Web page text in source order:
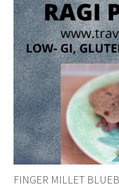
FINGER MILLET